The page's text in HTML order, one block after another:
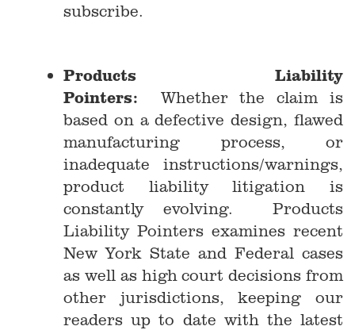
subscribe.
Products Liability
Pointers: Whether the claim is
based on a defective design, flawed
manufacturing process, or
inadequate instructions/warnings,
product liability litigation is
constantly evolving. Products
Liability Pointers examines recent
New York State and Federal cases
as well as high court decisions from
other jurisdictions, keeping our
readers up to date with the latest